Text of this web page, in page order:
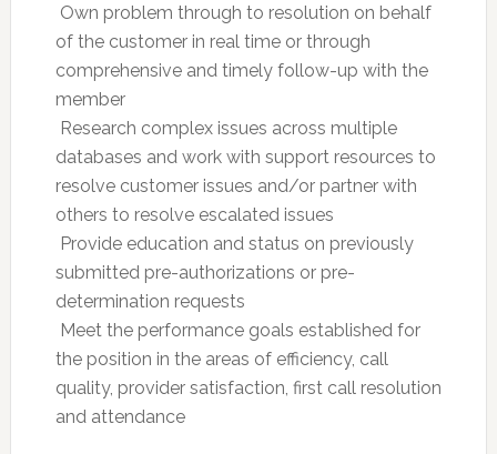
 Own problem through to resolution on behalf
of the customer in real time or through
comprehensive and timely follow-up with the
member
 Research complex issues across multiple
databases and work with support resources to
resolve customer issues and/or partner with
others to resolve escalated issues
 Provide education and status on previously
submitted pre-authorizations or pre-
determination requests
 Meet the performance goals established for
the position in the areas of efficiency, call
quality, provider satisfaction, first call resolution
and attendance